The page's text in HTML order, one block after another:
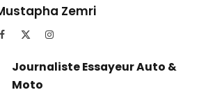
Telegram
Zemri
Facebook Instagram
Journaliste Essayeur Auto &
Moto